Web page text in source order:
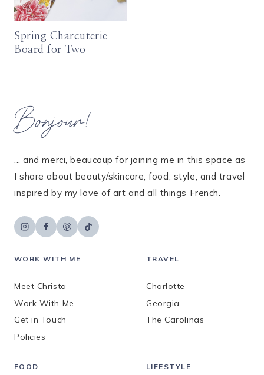
Spring Charcuterie
Board for Two
Bonjour!
... and merci, beaucoup for joining me in this space as
I share about beauty/skincare, food, style, and travel
inspired by my love of art and all things French.
WORK WITH ME
Meet Christa
Work With Me
Get in Touch
Policies
TRAVEL
Charlotte
Georgia
The Carolinas
FOOD LIFESTYLE